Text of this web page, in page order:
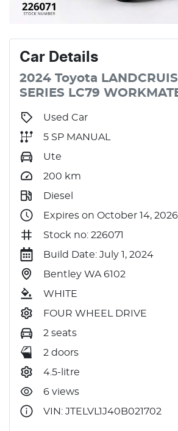
Car Details
2024 Toyota
SERIES LC79
Used Car
5 SP MANUAL
Ute
200 km
Diesel
Expires on October 14, 2026
Stock no: 226071
Build Date: July 1, 2024
Bentley WA 6102
WHITE
FOUR WHEEL DRIVE
2 seats
2 doors
4.5-litre
6 views
VIN: JTELVL1J40B021702